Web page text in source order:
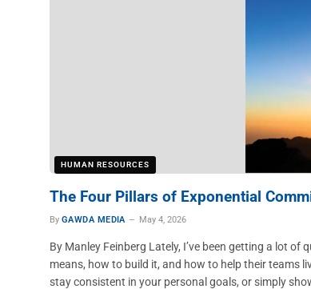
HUMAN RESOURCES
The Four Pillars of Exponential
By GAWDA MEDIA May 4, 2026
By Manley Feinberg Lately, I’ve been getting a lot
means, how to build it, and how to help their teams
stay consistent in your personal goals, or simply